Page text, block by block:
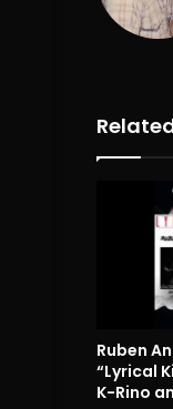
Ruben
“Lyrical
K-Rino